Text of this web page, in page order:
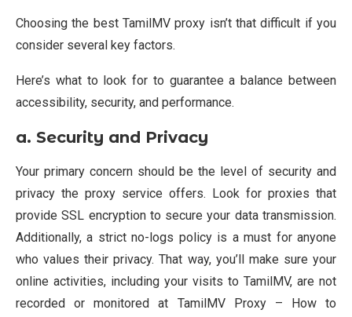
Choosing the best TamilMV proxy isn’t that difficult if you
consider several key factors.
Here’s what to look for to guarantee a balance between
accessibility, security, and performance.
a. Security and Privacy
Your primary concern should be the level of security and
privacy the proxy service offers. Look for proxies that
provide SSL encryption to secure your data transmission.
Additionally, a strict no-logs policy is a must for anyone
who values their privacy. That way, you’ll make sure your
online activities, including your visits to TamilMV, are not
recorded or monitored at TamilMV Proxy – How to